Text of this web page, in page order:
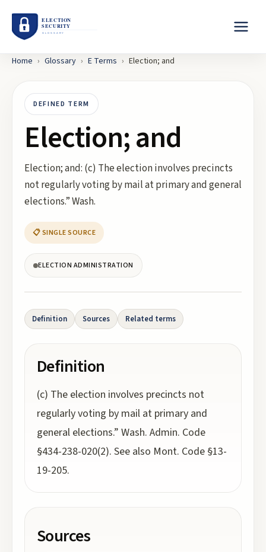
Home › Glossary › E Terms › Election; and
DEFINED TERM
Election; and
Election; and: (c) The election involves precincts
not regularly voting by mail at primary and general
elections.” Wash.
📋 SINGLE SOURCE
ELECTION ADMINISTRATION
Definition Sources Related terms
Definition
(c) The election involves precincts not
regularly voting by mail at primary and
general elections.” Wash. Admin. Code
§434-238-020(2). See also Mont. Code §13-
19-205.
Sources